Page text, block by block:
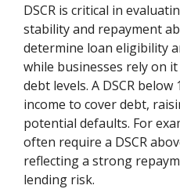
DSCR is critical in
stability and repayment
determine loan eligibility
while businesses rely on
debt levels. A DSCR
income to cover debt,
potential defaults. For
often require a DSCR
reflecting a strong
lending risk.